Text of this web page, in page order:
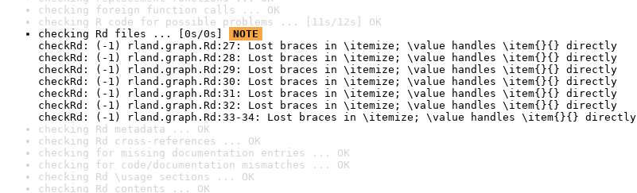
checking foreign function calls ... OK
checking R code for possible problems ... [11s/12s] OK
checking Rd files ... [0s/0s]
NOTE
checkRd: (-1) rland.graph.Rd:27: Lost braces in \itemize; \value handles \item{}{} directly
checkRd: (-1) rland.graph.Rd:28: Lost braces in \itemize; \value handles \item{}{} directly
checkRd: (-1) rland.graph.Rd:29: Lost braces in \itemize; \value handles \item{}{} directly
checkRd: (-1) rland.graph.Rd:30: Lost braces in \itemize; \value handles \item{}{} directly
checkRd: (-1) rland.graph.Rd:31: Lost braces in \itemize; \value handles \item{}{} directly
checkRd: (-1) rland.graph.Rd:32: Lost braces in \itemize; \value handles \item{}{} directly
checkRd: (-1) rland.graph.Rd:33-34: Lost braces in \itemize; \value handles \item{}{} directly
checking Rd metadata ... OK
checking Rd cross-references ... OK
checking for missing documentation entries ... OK
checking for code/documentation mismatches ... OK
checking Rd \usage sections ... OK
checking Rd contents ... OK